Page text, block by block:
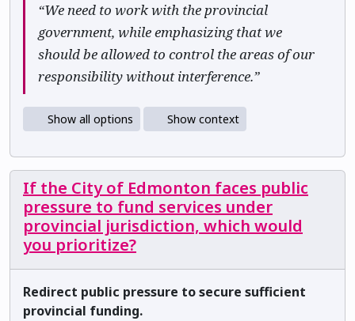
“We need to work with the provincial
government, while emphasizing that we
should be allowed to control the areas of our
responsibility without interference.”
Show all options Show context
If the City of Edmonton faces public
pressure to fund services under
provincial jurisdiction, which would
you prioritize?
Redirect public pressure to secure sufficient
provincial funding.